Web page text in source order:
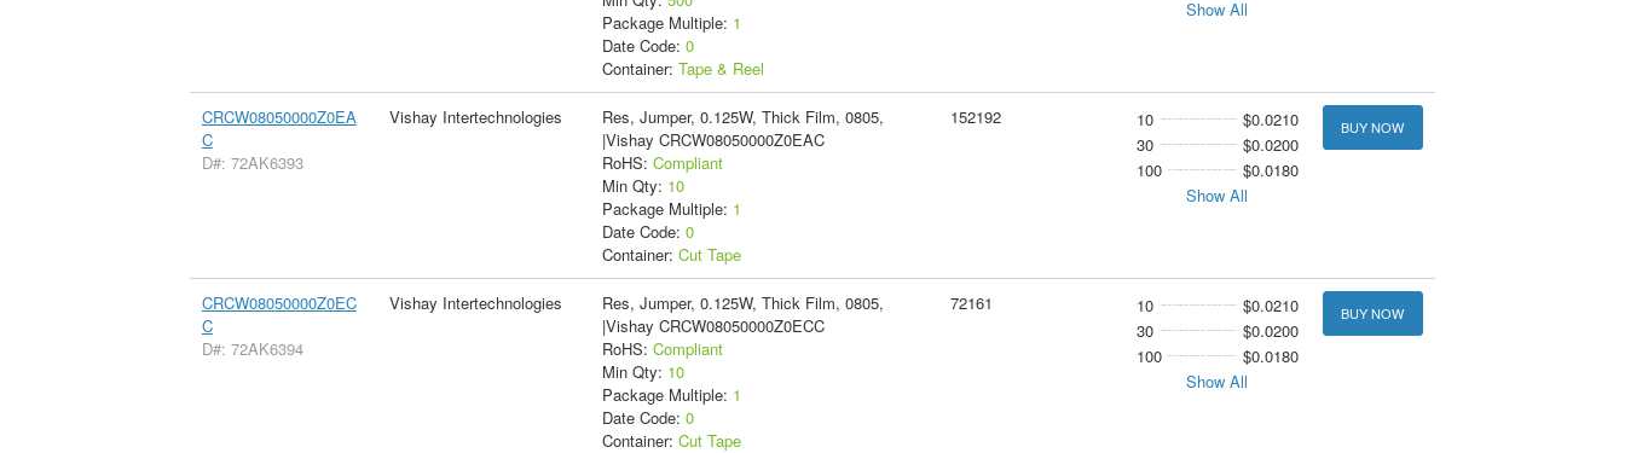
Package Multiple: 1
Date Code: 0
Container: Tape & Reel
Show All
CRCW08050000Z0EA
C
D#: 72AK6393
Vishay Intertechnologies
Res, Jumper, 0.125W, Thick Film, 0805,
|Vishay CRCW08050000Z0EAC
RoHS: Compliant
Min Qty: 10
Package Multiple: 1
Date Code: 0
Container: Cut Tape
152192 10
$0.0210
30
$0.0200
100
$0.0180
Show All
BUY NOW
CRCW08050000Z0EC
C
D#: 72AK6394
Vishay Intertechnologies
Res, Jumper, 0.125W, Thick Film, 0805,
|Vishay CRCW08050000Z0ECC
RoHS: Compliant
Min Qty: 10
Package Multiple: 1
Date Code: 0
Container: Cut Tape
72161 10
$0.0210
30
$0.0200
100
$0.0180
Show All
BUY NOW